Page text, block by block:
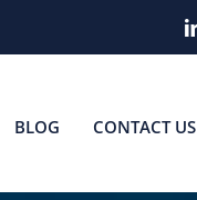
BLOG CONTACT US